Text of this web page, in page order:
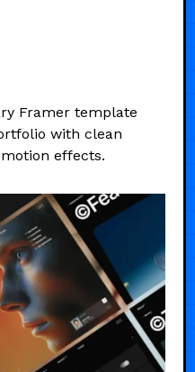
Framer template
with clean
effects.